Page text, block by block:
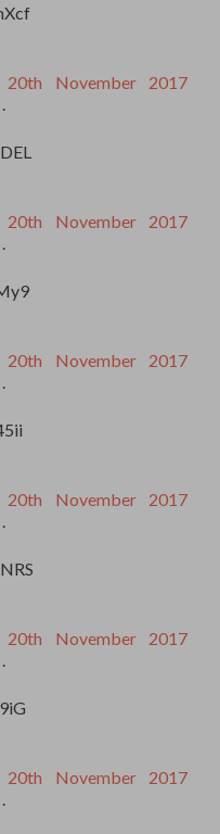
November 2017
November 2017
November 2017
November 2017
November 2017
November 2017